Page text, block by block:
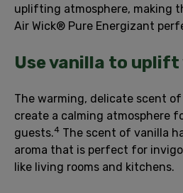
uplifting atmosphere, making
Air Wick® Pure Energizant
Use vanilla to uplift
The warming, delicate scent
create a calming atmosphere
guests.4 The scent of vanilla
aroma that is perfect for
like living rooms and kitchens.